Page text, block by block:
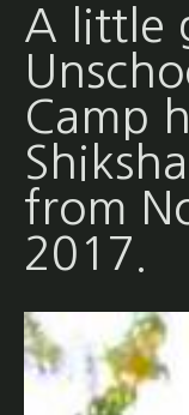
A little
Camp
from
2017.